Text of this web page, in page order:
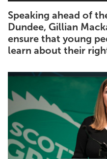
Speaking ahead of
Dundee, Gillian
ensure that young
learn about their